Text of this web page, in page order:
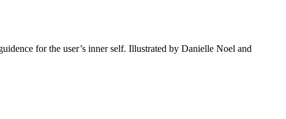
for the user’s inner self. Illustrated by Danielle Noel and